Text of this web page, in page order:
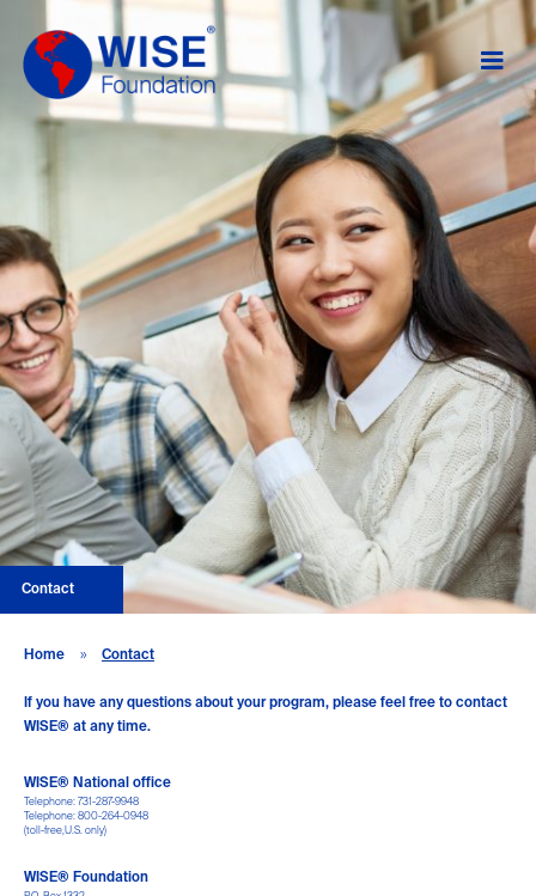
Contact
Home » Contact
If you have any questions about your program, please feel free to contact
WISE® at any time.
WISE® National office
Telephone: 731-287-9948
Telephone: 800-264-0948
(toll-free,U.S. only)
WISE® Foundation